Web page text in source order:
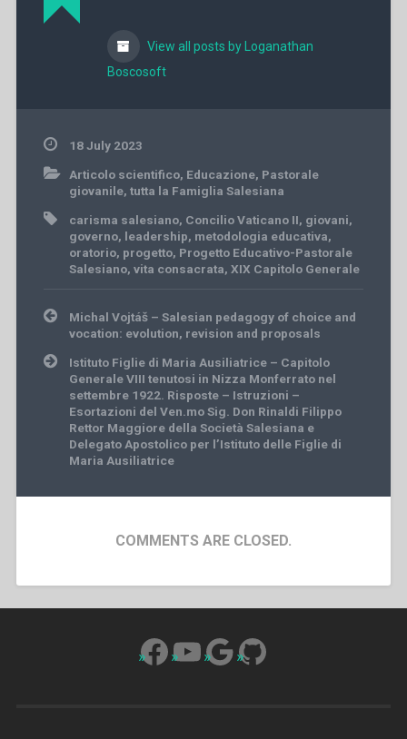
View all posts by Loganathan
Boscosoft
18 July 2023
Articolo scientifico, Educazione, Pastorale
giovanile, tutta la Famiglia Salesiana
carisma salesiano, Concilio Vaticano II, giovani,
governo, leadership, metodologia educativa,
oratorio, progetto, Progetto Educativo-Pastorale
Salesiano, vita consacrata, XIX Capitolo Generale
Post
navigation
Michal Vojtáš – Salesian pedagogy of choice and
vocation: evolution, revision and proposals
Istituto Figlie di Maria Ausiliatrice – Capitolo
Generale VIII tenutosi in Nizza Monferrato nel
settembre 1922. Risposte – Istruzioni –
Esortazioni del Ven.mo Sig. Don Rinaldi Filippo
Rettor Maggiore della Società Salesiana e
Delegato Apostolico per l’Istituto delle Figlie di
Maria Ausiliatrice
COMMENTS ARE CLOSED.
Facebook
YouTube
Google
GitHub